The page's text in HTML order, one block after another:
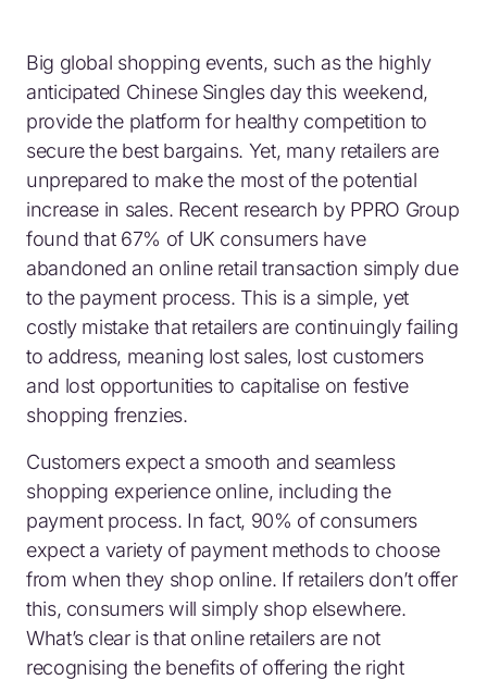
Big global shopping events, such as the highly
anticipated Chinese Singles day this weekend,
provide the platform for healthy competition to
secure the best bargains. Yet, many retailers are
unprepared to make the most of the potential
increase in sales. Recent research by PPRO Group
found that 67% of UK consumers have
abandoned an online retail transaction simply due
to the payment process. This is a simple, yet
costly mistake that retailers are continuingly failing
to address, meaning lost sales, lost customers
and lost opportunities to capitalise on festive
shopping frenzies.
Customers expect a smooth and seamless
shopping experience online, including the
payment process. In fact, 90% of consumers
expect a variety of payment methods to choose
from when they shop online. If retailers don’t offer
this, consumers will simply shop elsewhere.
What’s clear is that online retailers are not
recognising the benefits of offering the right